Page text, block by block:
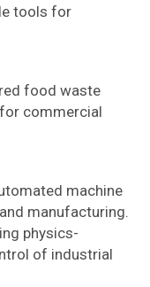
tools for
food waste
commercial
machine
manufacturing.
physics-
of industrial